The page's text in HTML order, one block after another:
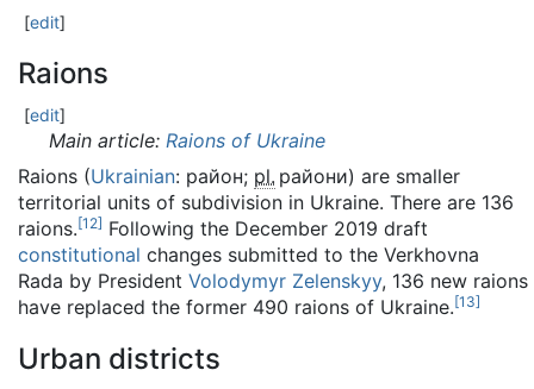
[edit]
Raions
[edit]
Main article: Raions of Ukraine
Raions (Ukrainian: район; pl. райони) are smaller
territorial units of subdivision in Ukraine. There are 136
raions.[12] Following the December 2019 draft
constitutional changes submitted to the Verkhovna
Rada by President Volodymyr Zelenskyy, 136 new raions
have replaced the former 490 raions of Ukraine.[13]
Urban districts